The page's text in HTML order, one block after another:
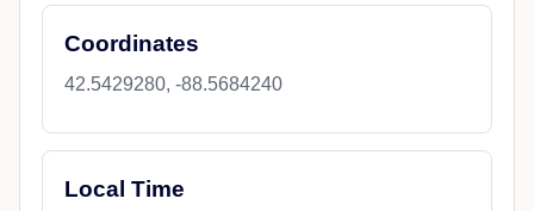
Coordinates
42.5429280, -88.5684240
Local Time